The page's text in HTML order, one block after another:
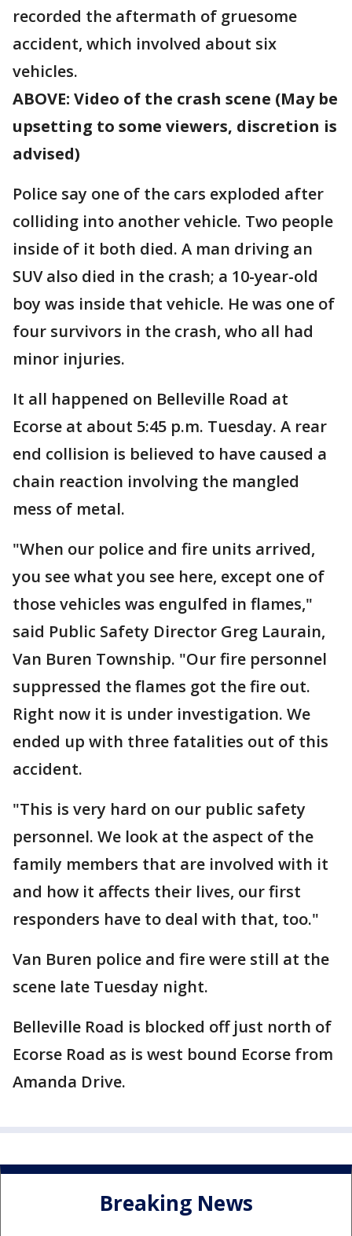
recorded the aftermath of gruesome
accident, which involved about six
vehicles.
ABOVE: Video of the crash scene (May be
upsetting to some viewers, discretion is
advised)
Police say one of the cars exploded after
colliding into another vehicle. Two people
inside of it both died. A man driving an
SUV also died in the crash; a 10-year-old
boy was inside that vehicle. He was one of
four survivors in the crash, who all had
minor injuries.
It all happened on Belleville Road at
Ecorse at about 5:45 p.m. Tuesday. A rear
end collision is believed to have caused a
chain reaction involving the mangled
mess of metal.
"When our police and fire units arrived,
you see what you see here, except one of
those vehicles was engulfed in flames,"
said Public Safety Director Greg Laurain,
Van Buren Township. "Our fire personnel
suppressed the flames got the fire out.
Right now it is under investigation. We
ended up with three fatalities out of this
accident.
"This is very hard on our public safety
personnel. We look at the aspect of the
family members that are involved with it
and how it affects their lives, our first
responders have to deal with that, too."
Van Buren police and fire were still at the
scene late Tuesday night.
Belleville Road is blocked off just north of
Ecorse Road as is west bound Ecorse from
Amanda Drive.
Breaking News